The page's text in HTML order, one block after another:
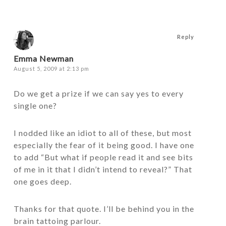
Emma Newman
August 5, 2009 at 2:13 pm
Do we get a prize if we can say yes to every
single one?
I nodded like an idiot to all of these, but most
especially the fear of it being good. I have one
to add “But what if people read it and see bits
of me in it that I didn’t intend to reveal?” That
one goes deep.
Thanks for that quote. I’ll be behind you in the
brain tattoing parlour.
Reply